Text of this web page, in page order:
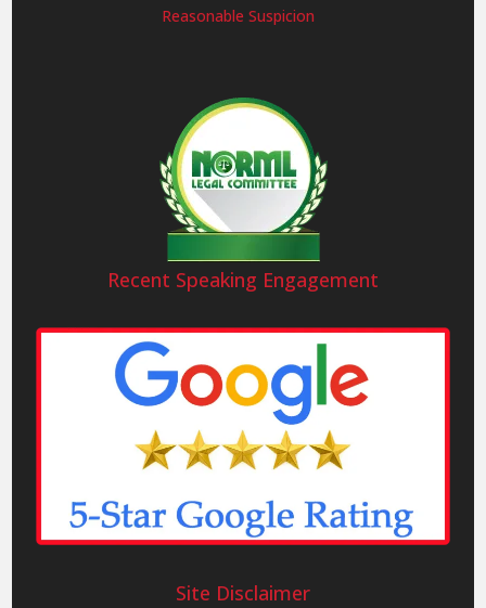
Reasonable Suspicion
Recent Speaking Engagement
Site Disclaimer